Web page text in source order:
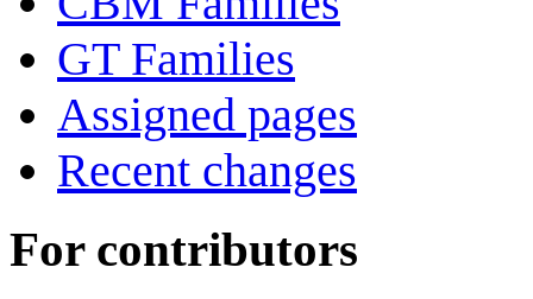
GT Families
Assigned pages
Recent changes
For contributors